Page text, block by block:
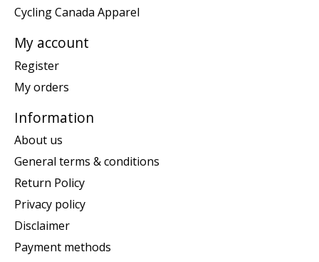
Cycling Canada Apparel
My account
Register
My orders
Information
About us
General terms & conditions
Return Policy
Privacy policy
Disclaimer
Payment methods